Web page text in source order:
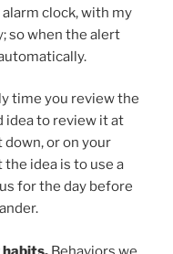
clock, with my
so when the alert
time you review the
idea to review it at
or on your
idea is to use a
for the day before